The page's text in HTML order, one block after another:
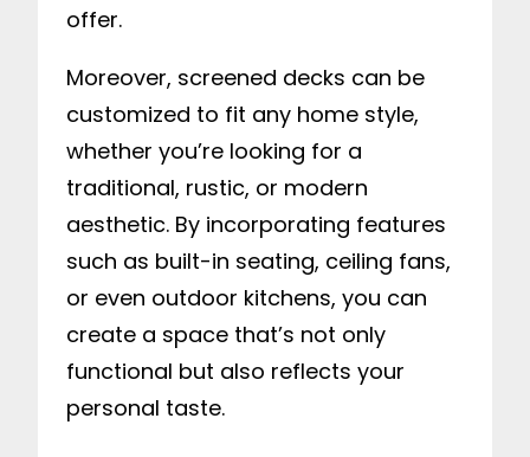
offer.
Moreover, screened decks can be
customized to fit any home style,
whether you’re looking for a
traditional, rustic, or modern
aesthetic. By incorporating features
such as built-in seating, ceiling fans,
or even outdoor kitchens, you can
create a space that’s not only
functional but also reflects your
personal taste.